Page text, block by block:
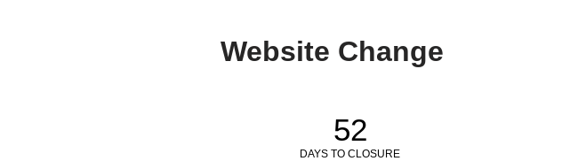
Website Change
52
DAYS TO CLOSURE